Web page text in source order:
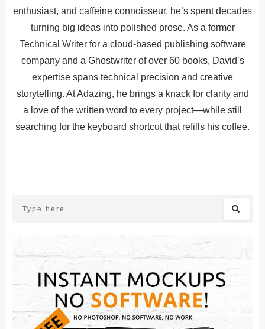
enthusiast, and caffeine connoisseur, he’s spent decades
turning big ideas into polished prose. As a former
Technical Writer for a cloud-based publishing software
company and a Ghostwriter of over 60 books, David’s
expertise spans technical precision and creative
storytelling. At Adazing, he brings a knack for clarity and
a love of the written word to every project—while still
searching for the keyboard shortcut that refills his coffee.